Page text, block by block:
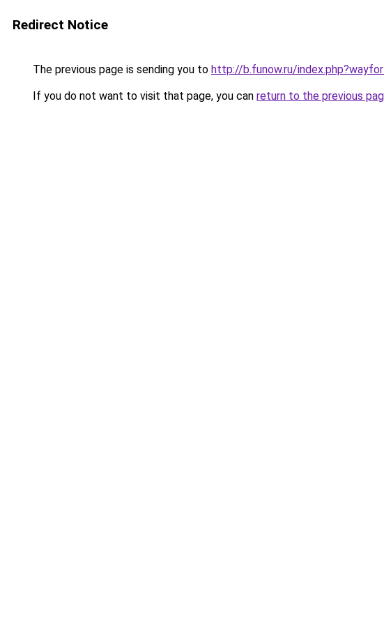
Redirect Notice
The previous page is sending you to http://b.funow.ru/
If you do not want to visit that page, you can return to the previous